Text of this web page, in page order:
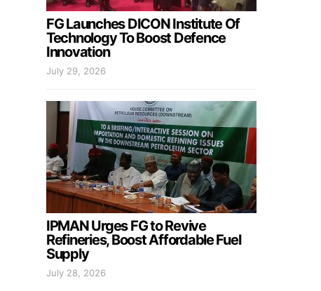
FG Launches DICON Institute Of
Technology To Boost Defence
Innovation
July 29, 2026
IPMAN Urges FG to Revive
Refineries, Boost Affordable Fuel
Supply
July 28, 2026